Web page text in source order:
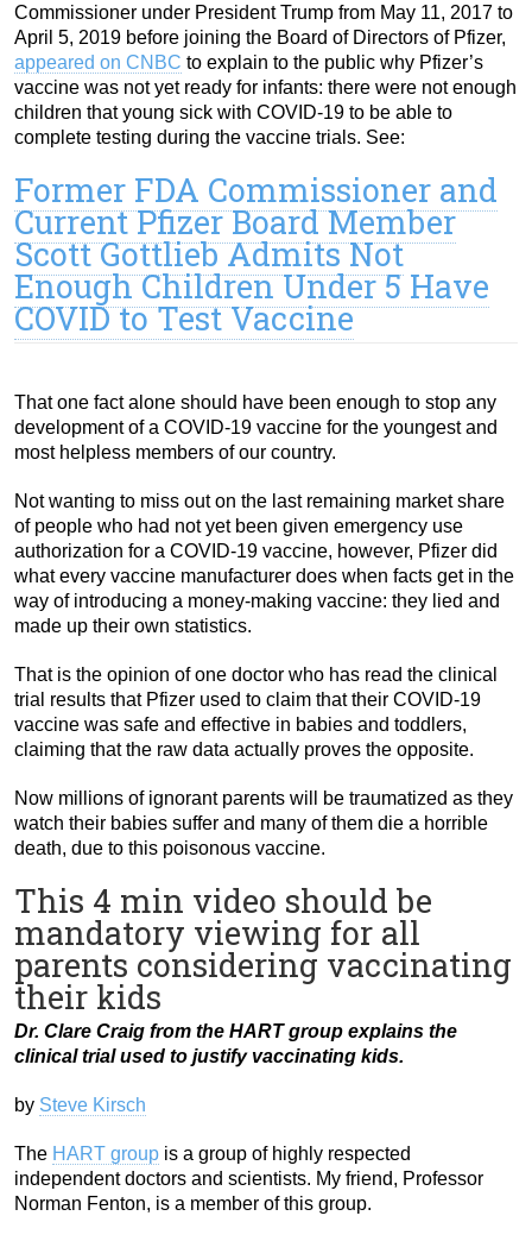
Commissioner under President Trump from May 11, 2017 to
April 5, 2019 before joining the Board of Directors of Pfizer,
appeared on CNBC to explain to the public why Pfizer’s
vaccine was not yet ready for infants: there were not enough
children that young sick with COVID-19 to be able to
complete testing during the vaccine trials. See:
Former FDA Commissioner and
Current Pfizer Board Member
Scott Gottlieb Admits Not
Enough Children Under 5 Have
COVID to Test Vaccine
That one fact alone should have been enough to stop any
development of a COVID-19 vaccine for the youngest and
most helpless members of our country.
Not wanting to miss out on the last remaining market share
of people who had not yet been given emergency use
authorization for a COVID-19 vaccine, however, Pfizer did
what every vaccine manufacturer does when facts get in the
way of introducing a money-making vaccine: they lied and
made up their own statistics.
That is the opinion of one doctor who has read the clinical
trial results that Pfizer used to claim that their COVID-19
vaccine was safe and effective in babies and toddlers,
claiming that the raw data actually proves the opposite.
Now millions of ignorant parents will be traumatized as they
watch their babies suffer and many of them die a horrible
death, due to this poisonous vaccine.
This 4 min video should be
mandatory viewing for all
parents considering vaccinating
their kids
Dr. Clare Craig from the HART group explains the
clinical trial used to justify vaccinating kids.
by Steve Kirsch
The HART group is a group of highly respected
independent doctors and scientists. My friend, Professor
Norman Fenton, is a member of this group.